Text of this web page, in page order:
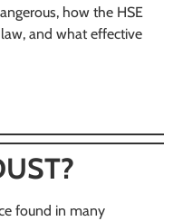
how the HSE
and what effective
found in many